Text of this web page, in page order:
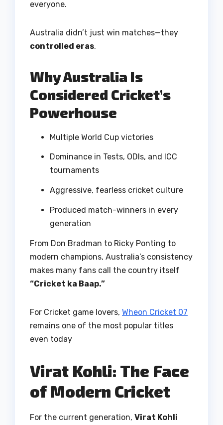
everyone.
Australia didn’t just win matches—they
controlled eras.
Why Australia Is
Considered Cricket’s
Powerhouse
Multiple World Cup victories
Dominance in Tests, ODIs, and ICC
tournaments
Aggressive, fearless cricket culture
Produced match-winners in every
generation
From Don Bradman to Ricky Ponting to
modern champions, Australia’s consistency
makes many fans call the country itself
“Cricket ka Baap.”
For Cricket game lovers, Wheon Cricket 07
remains one of the most popular titles
even today
Virat Kohli: The Face
of Modern Cricket
For the current generation, Virat Kohli